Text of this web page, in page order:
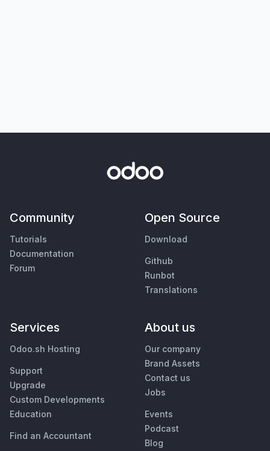
Community
Tutorials
Documentation
Forum
Open Source
Download
Github
Runbot
Translations
Services
Odoo.sh Hosting
Support
Upgrade
Custom Developments
Education
Find an Accountant
About us
Our company
Brand Assets
Contact us
Jobs
Events
Podcast
Blog